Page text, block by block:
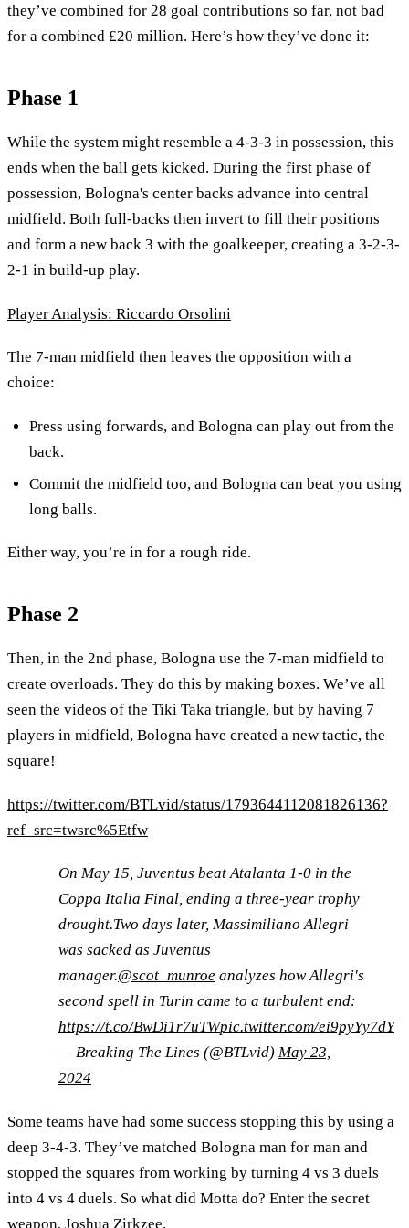
they’ve combined for 28 goal contributions so far, not bad
for a combined £20 million. Here’s how they’ve done it:
Phase 1
While the system might resemble a 4-3-3 in possession, this
ends when the ball gets kicked. During the first phase of
possession, Bologna's center backs advance into central
midfield. Both full-backs then invert to fill their positions
and form a new back 3 with the goalkeeper, creating a 3-2-3-
2-1 in build-up play.
Player Analysis: Riccardo Orsolini
The 7-man midfield then leaves the opposition with a
choice:
Press using forwards, and Bologna can play out from the
back.
Commit the midfield too, and Bologna can beat you using
long balls.
Either way, you’re in for a rough ride.
Phase 2
Then, in the 2nd phase, Bologna use the 7-man midfield to
create overloads. They do this by making boxes. We’ve all
seen the videos of the Tiki Taka triangle, but by having 7
players in midfield, Bologna have created a new tactic, the
square!
https://twitter.com/BTLvid/status/1793644112081826136?
ref_src=twsrc%5Etfw
On May 15, Juventus beat Atalanta 1-0 in the
Coppa Italia Final, ending a three-year trophy
drought.Two days later, Massimiliano Allegri
was sacked as Juventus
manager.@scot_munroe analyzes how Allegri's
second spell in Turin came to a turbulent end:
https://t.co/BwDi1r7uTWpic.twitter.com/ei9pyYy7dY
— Breaking The Lines (@BTLvid) May 23,
2024
Some teams have had some success stopping this by using a
deep 3-4-3. They’ve matched Bologna man for man and
stopped the squares from working by turning 4 vs 3 duels
into 4 vs 4 duels. So what did Motta do? Enter the secret
weapon, Joshua Zirkzee.